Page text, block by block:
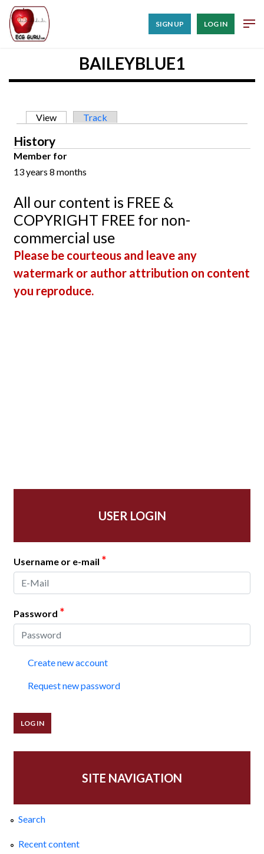
SIGN UP LOG IN
BAILEYBLUE1
Primary tabs
View (active tab)
Track
History
Member for
13 years 8 months
All our content is FREE &
COPYRIGHT FREE for non-
commercial use
Please be courteous and leave any
watermark or author attribution on content
you reproduce.
USER LOGIN
Username or e-mail *
Password *
Create new account
Request new password
SITE NAVIGATION
Search
Recent content